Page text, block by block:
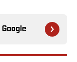
Google